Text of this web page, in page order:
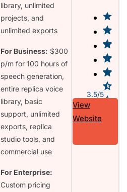
library, unlimited
projects, and
unlimited exports
For Business: $300
p/m for 100 hours of
speech generation,
entire replica voice
library, basic
support, unlimited
exports, replica
studio tools, and
commercial use
For Enterprise:
Custom pricing
3.5/5
View
Website